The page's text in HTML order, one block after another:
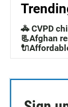
🚓 CVPD
📃Afghan